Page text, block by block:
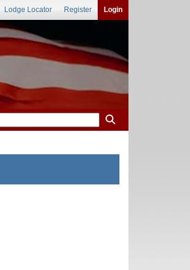
Lodge Locator Register Login